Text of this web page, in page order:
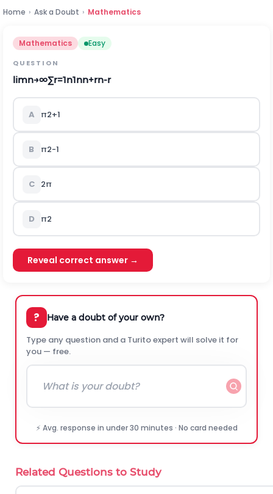
Home › Ask a Doubt › Mathematics
Mathematics Easy
QUESTION
limn→∞∑r=1n1nn+rn-r
A π2+1
B π2-1
C 2π
D π2
Reveal correct answer →
? Have a doubt of your own?
Type any question and a Turito expert will solve it for
you — free.
⚡ Avg. response in under 30 minutes · No card needed
Related Questions to Study